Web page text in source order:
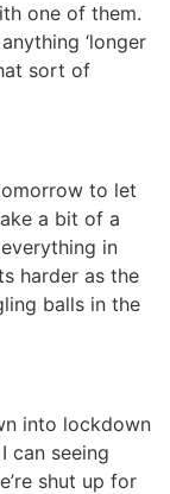
one of them.
‘longer
sort of
to let
a bit of a
in
harder as the
balls in the
into lockdown
can seeing
shut up for